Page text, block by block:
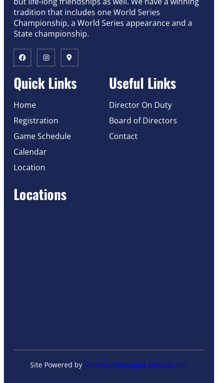
tradition that includes one World Series
Championship, a World Series appearance and a
State championship.
Quick Links
Home
Registration
Game Schedule
Calendar
Location
Useful Links
Director On Duty
Board of Directors
Contact
Locations
Site Powered by MicroSky Managed Services Inc.